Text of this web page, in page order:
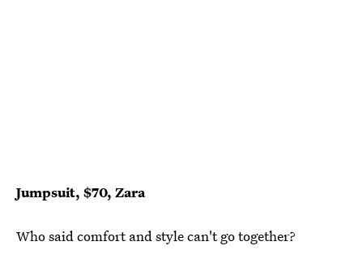
Jumpsuit, $70, Zara
Who said comfort and style can't go together?